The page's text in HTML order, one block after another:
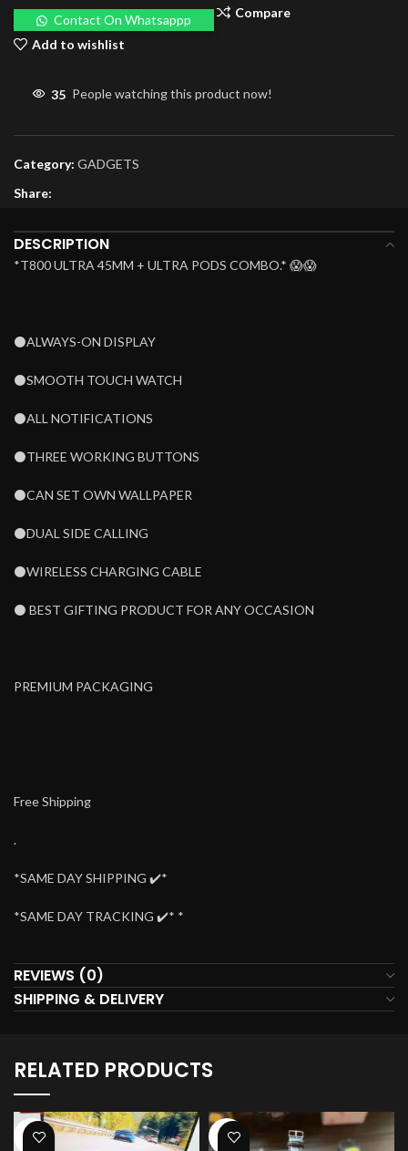
Contact On Whatsappp
Compare
Add to wishlist
35 People watching this product now!
Category: GADGETS
Share:
DESCRIPTION
*T800 ULTRA 45MM + ULTRA PODS COMBO.* 😱😱
⚫ALWAYS-ON DISPLAY
⚫SMOOTH TOUCH WATCH
⚫ALL NOTIFICATIONS
⚫THREE WORKING BUTTONS
⚫CAN SET OWN WALLPAPER
⚫DUAL SIDE CALLING
⚫WIRELESS CHARGING CABLE
⚫ BEST GIFTING PRODUCT FOR ANY OCCASION
PREMIUM PACKAGING
Free Shipping
.
*SAME DAY SHIPPING ✔️*
*SAME DAY TRACKING ✔️* *
REVIEWS (0)
SHIPPING & DELIVERY
RELATED PRODUCTS
-38% -41%